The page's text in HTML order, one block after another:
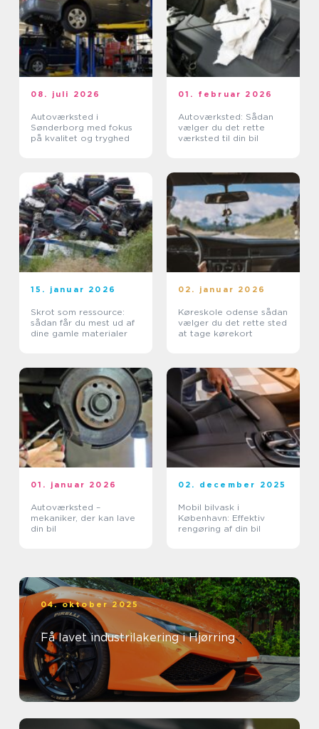
08. juli 2026
Autoværksted i
Sønderborg med fokus
på kvalitet og tryghed
01. februar 2026
Autoværksted: Sådan
vælger du det rette
værksted til din bil
15. januar 2026
Skrot som ressource:
sådan får du mest ud af
dine gamle materialer
02. januar 2026
Køreskole odense sådan
vælger du det rette sted
at tage kørekort
01. januar 2026
Autoværksted –
mekaniker, der kan lave
din bil
02. december 2025
Mobil bilvask i
København: Effektiv
rengøring af din bil
04. oktober 2025
Få lavet industrilakering i Hjørring